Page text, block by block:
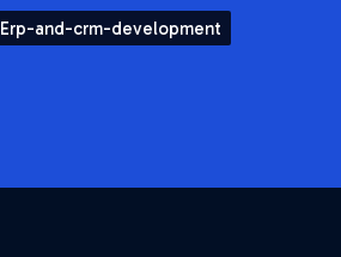
Erp-and-crm-development